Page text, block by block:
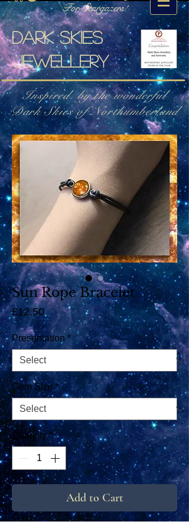
For Stargazers!
Dark skies
jewellery
Inspired. by the wonderful
Dark Skies of Northumberland
Sun Rope Bracelet
£12.50Price
Presentation *
Gem Size *
Quantity *
Add to Cart